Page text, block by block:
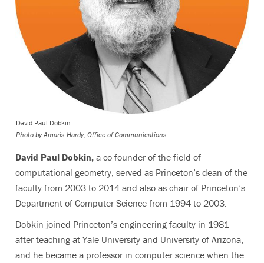
David Paul Dobkin
Photo by Amaris Hardy, Office of Communications
David Paul Dobkin, a co-founder of the field of
computational geometry, served as Princeton’s dean of the
faculty from 2003 to 2014 and also as chair of Princeton’s
Department of Computer Science from 1994 to 2003.
Dobkin joined Princeton’s engineering faculty in 1981
after teaching at Yale University and University of Arizona,
and he became a professor in computer science when the